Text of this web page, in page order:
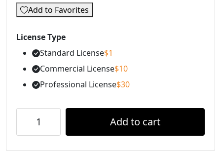
Add to Favorites
License Type
Standard License$1
Commercial License$10
Professional License$30
Add to cart